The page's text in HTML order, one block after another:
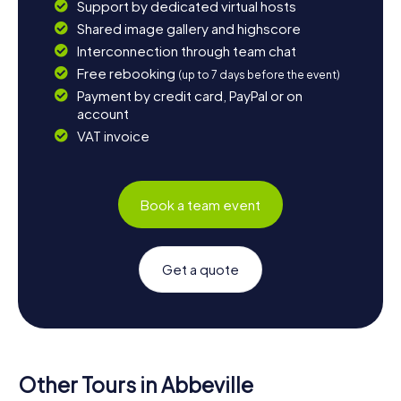
Support by dedicated virtual hosts
Shared image gallery and highscore
Interconnection through team chat
Free rebooking (up to 7 days before the event)
Payment by credit card, PayPal or on
account
VAT invoice
Book a team event
Get a quote
Other Tours in Abbeville